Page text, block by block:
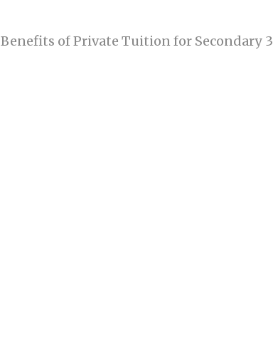
Benefits of Private Tuition for Secondary 3